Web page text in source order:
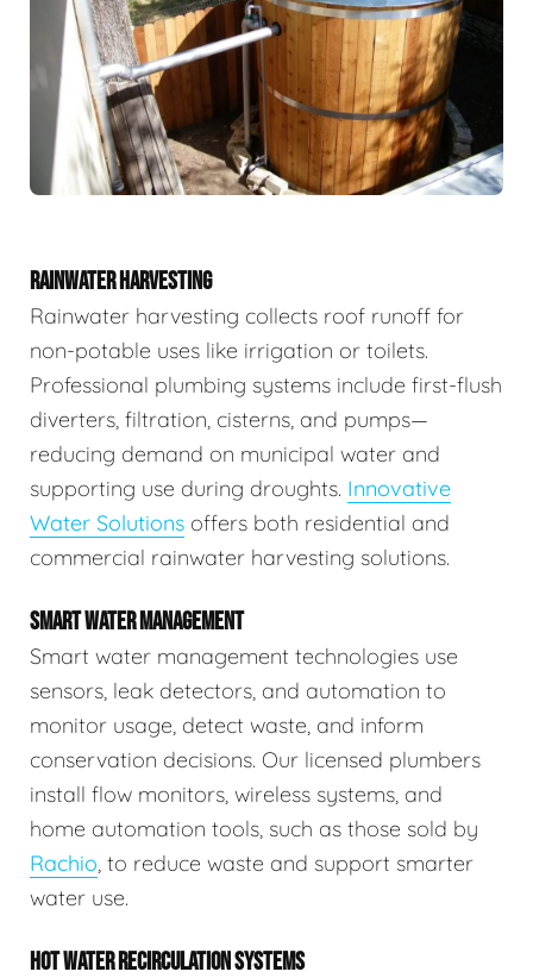
RAINWATER HARVESTING
Rainwater harvesting collects roof runoff for
non-potable uses like irrigation or toilets.
Professional plumbing systems include first-flush
diverters, filtration, cisterns, and pumps—
reducing demand on municipal water and
supporting use during droughts. Innovative
Water Solutions offers both residential and
commercial rainwater harvesting solutions.
SMART WATER MANAGEMENT
Smart water management technologies use
sensors, leak detectors, and automation to
monitor usage, detect waste, and inform
conservation decisions. Our licensed plumbers
install flow monitors, wireless systems, and
home automation tools, such as those sold by
Rachio, to reduce waste and support smarter
water use.
HOT WATER RECIRCULATION SYSTEMS